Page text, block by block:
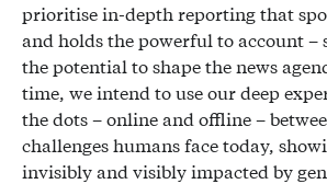
prioritise in-depth reporting that
and holds the powerful to account –
the potential to shape the news
time, we intend to use our deep
the dots – online and offline –
challenges humans face today,
invisibly and visibly impacted by